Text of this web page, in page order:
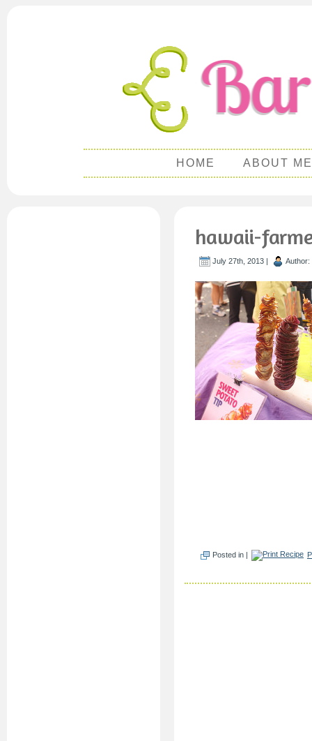
HOME ABOUT ME
hawaii-
July 27th, 2013 | Author:
Posted in |